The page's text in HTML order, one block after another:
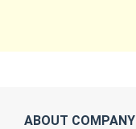
ABOUT COMPANY